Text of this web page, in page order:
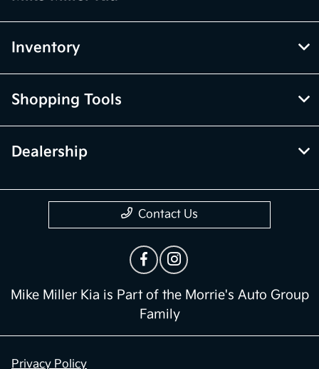
Inventory
Shopping Tools
Dealership
Contact Us
Mike Miller Kia is Part of the Morrie's Auto Group
Family
Privacy Policy